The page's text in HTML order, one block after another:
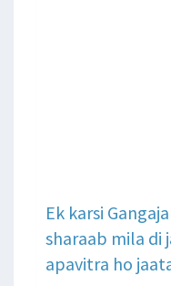
Ek karsi
sharaab mila di
apavitra ho